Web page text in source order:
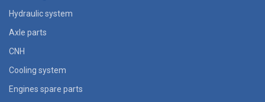
Hydraulic system
Axle parts
CNH
Cooling system
Engines spare parts